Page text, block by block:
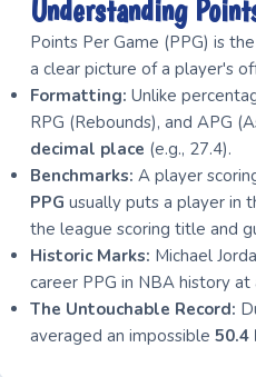
Understanding
Points Per Game (PPG) is
a clear picture of a player's
Formatting: Unlike
RPG (Rebounds), and APG
decimal place (e.g., 27.4).
Benchmarks: A player
PPG usually puts a player in
the league scoring title and
Historic Marks: Michael
career PPG in NBA history
The Untouchable Record:
averaged an impossible50.4